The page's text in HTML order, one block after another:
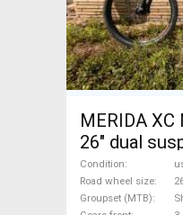
MERIDA
26" dual
Deore XT
Condition
Road wheel size
Groupset (MTB)